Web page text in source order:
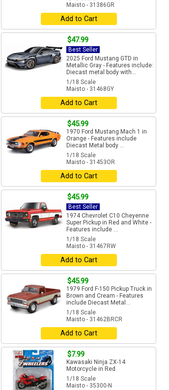
Maisto - 31386GR
Add to Cart
$47.99
Best Seller
2025 Ford Mustang GTD in
Metallic Gray - Features include:
Diecast metal body with...
1/18 Scale
Maisto - 31468GY
Add to Cart
$45.99
1970 Ford Mustang Mach 1 in
Orange - Features include
Diecast Metal body ...
1/18 Scale
Maisto - 31453OR
Add to Cart
$45.99
Best Seller
1974 Chevrolet C10 Cheyenne
Super Pickup in Red and White -
Features include ...
1/18 Scale
Maisto - 31467RW
Add to Cart
$45.99
1979 Ford F-150 Pickup Truck in
Brown and Cream - Features
include Diecast Metal...
1/18 Scale
Maisto - 31462BRCR
Add to Cart
$7.99
Kawasaki Ninja ZX-14
Motorcycle in Red
1/18 Scale
Maisto - 35300-N